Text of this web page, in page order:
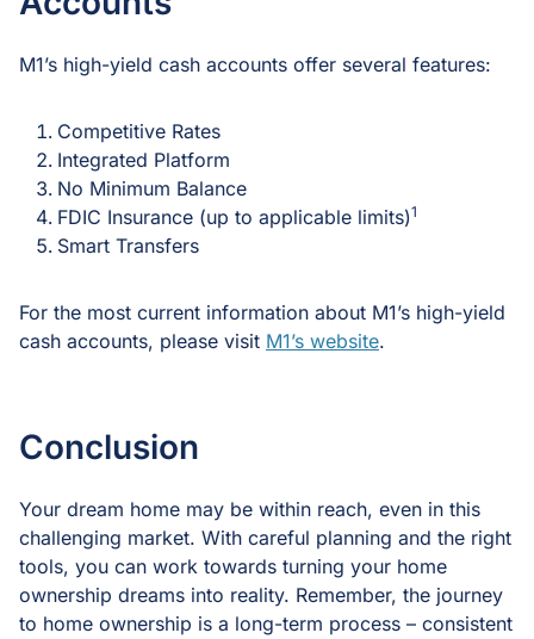
M1’s high-yield cash accounts offer several features:
Competitive Rates
Integrated Platform
No Minimum Balance
FDIC Insurance (up to applicable limits)1
Smart Transfers
For the most current information about M1’s high-yield
cash accounts, please visit M1’s website.
Conclusion
Your dream home may be within reach, even in this
challenging market. With careful planning and the right
tools, you can work towards turning your home
ownership dreams into reality. Remember, the journey
to home ownership is a long-term process – consistent